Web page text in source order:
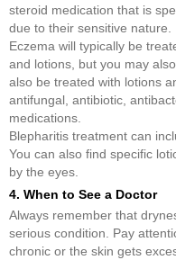
steroid medication that is
due to their sensitive nature.
Eczema will typically be
and lotions, but you may
also be treated with lotions
antifungal, antibiotic,
medications.
Blepharitis treatment can
You can also find specific
by the eyes.
4. When to See a Doctor
Always remember that
serious condition. Pay
chronic or the skin gets